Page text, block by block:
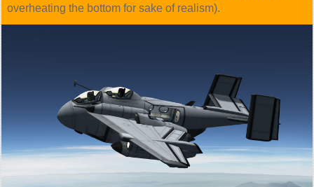
overheating the bottom for sake of realism).